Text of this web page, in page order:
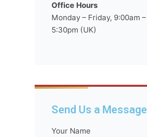
Office Hours
Monday – Friday, 9:00am –
5:30pm (UK)
Send Us a Message
Your Name